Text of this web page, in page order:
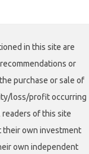
in this site are
or
purchase or sale of
loss/profit occurring
of this site
their own investment
own independent